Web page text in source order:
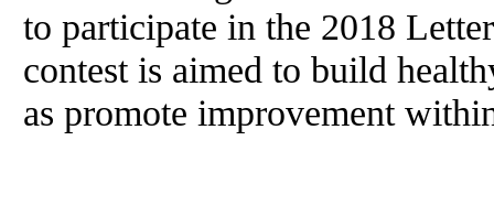
to participate in the 2018
contest is aimed to build
as promote improvement